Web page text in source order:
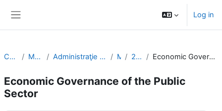
Log in
Courses Masterat Zi Administraţie și Management Public MPA 2nd Year Economic Governance of the Public Sector
Economic Governance of the Public
Sector